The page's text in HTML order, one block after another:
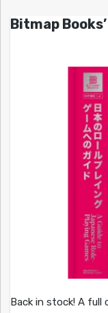
Bitmap
Back in stock! A full